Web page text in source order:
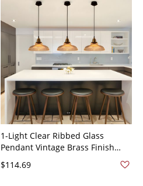
1-Light Clear Ribbed Glass
Pendant Vintage Brass Finish
Barn Shade Dining Table Ceiling
Lamp - Brass 110V-120V
$114.69